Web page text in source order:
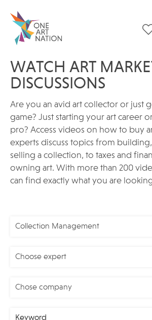
WATCH ART
DISCUSSIONS
Are you an avid art collector or just
game? Just starting your art career
pro? Access videos on how to buy
experts discuss topics from
selling a collection, to taxes and
owning art. With more than 200
can find exactly what you are
Collection Management
Choose expert
Chose company